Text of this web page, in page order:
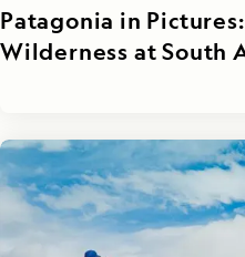
Patagonia in
Wilderness at South